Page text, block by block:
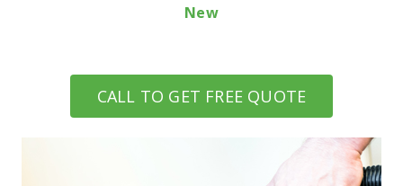
New
CALL TO GET FREE QUOTE